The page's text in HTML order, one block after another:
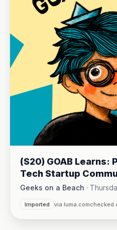
(S20) GOAB Learns:
Tech Startup
Geeks on a Beach ·
10:15 AM
Imported via luma.comchecked